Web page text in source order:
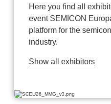
Here you find all
event SEMICON
platform for the
industry.
Show all exhibitors